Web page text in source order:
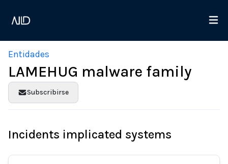
Entidades
LAMEHUG malware family
Subscribirse
Incidents implicated systems